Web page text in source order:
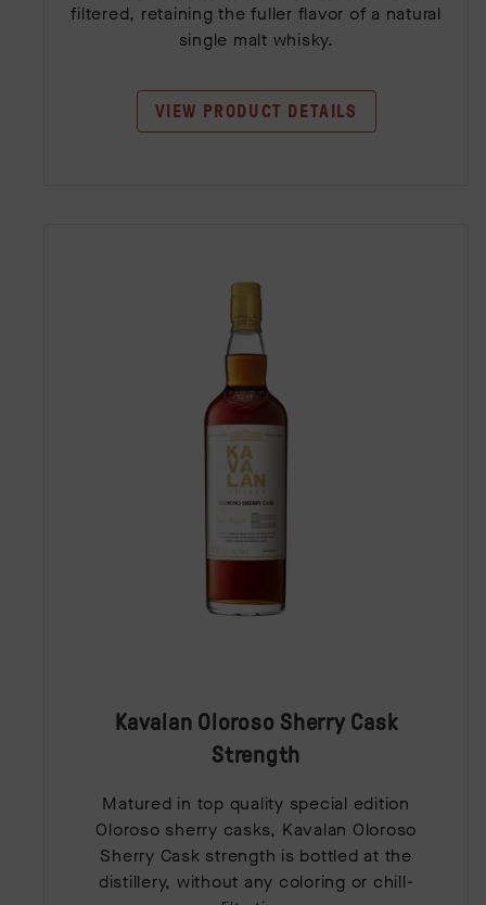
filtered, retaining the fuller flavor of a natural
single malt whisky.
VIEW PRODUCT DETAILS
Kavalan Oloroso Sherry Cask
Strength
Matured in top quality special edition
Oloroso sherry casks, Kavalan Oloroso
Sherry Cask strength is bottled at the
distillery, without any coloring or chill-